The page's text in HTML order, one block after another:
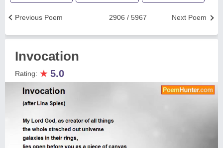
Next Poem
2906 / 5967
Previous Poem
Invocation
Rating: ★ 5.0